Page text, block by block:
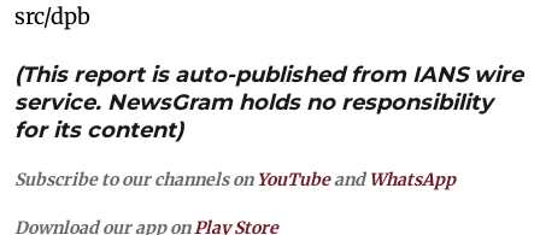
src/dpb
(This report is auto-published from IANS wire
service. NewsGram holds no responsibility
for its content)
Subscribe to our channels on YouTubeandWhatsApp
Download our app on Play Store